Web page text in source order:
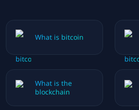
What is bitcoin
What is the
blockchain